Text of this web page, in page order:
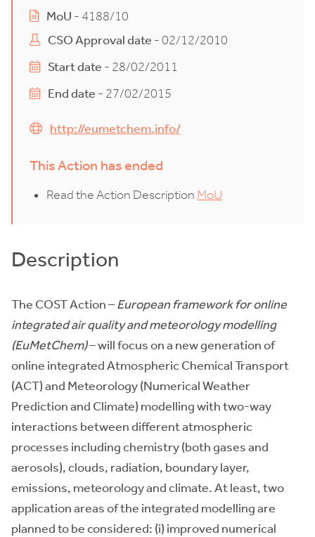
MoU - 4188/10
CSO Approval date - 02/12/2010
Start date - 28/02/2011
End date - 27/02/2015
http://eumetchem.info/
This Action has ended
Read the Action Description MoU
Description
The COST Action –European framework for online
integrated air quality and meteorology modelling
(EuMetChem)– will focus on a new generation of
online integrated Atmospheric Chemical Transport
(ACT) and Meteorology (Numerical Weather
Prediction and Climate) modelling with two-way
interactions between different atmospheric
processes including chemistry (both gases and
aerosols), clouds, radiation, boundary layer,
emissions, meteorology and climate. At least, two
application areas of the integrated modelling are
planned to be considered: (i) improved numerical